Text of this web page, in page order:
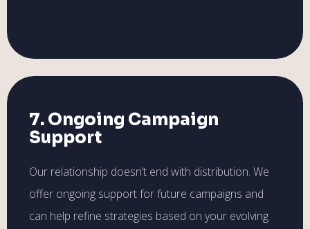
7. Ongoing Campaign
Support
Our relationship doesn’t end with distribution. We
offer ongoing support for future campaigns and
can help refine strategies based on your evolving